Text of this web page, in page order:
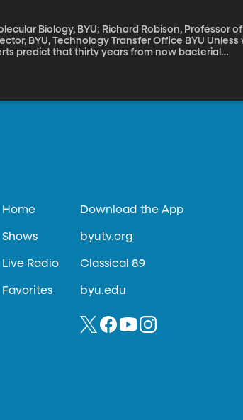
Biology, BYU; Richard Robison, Professor of
Technology Transfer Office BYU Unless we
predict that thirty years from now bacterial
Home
Shows
Live Radio
Favorites
Download the App
byutv.org
Classical 89
byu.edu